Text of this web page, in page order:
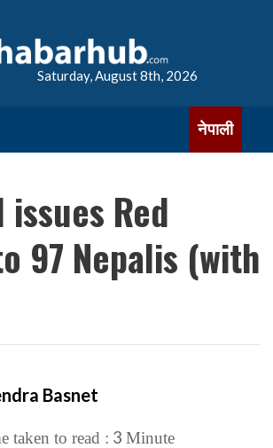
Saturday, August 8th, 2026
नेपाली
Red
97 Nepalis (with
Basnet
taken to read : 3 Minute